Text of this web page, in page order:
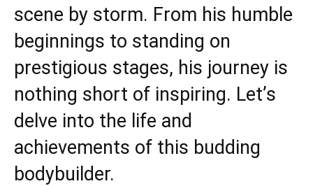
scene by storm. From his humble
beginnings to standing on
prestigious stages, his journey is
nothing short of inspiring. Let’s
delve into the life and
achievements of this budding
bodybuilder.